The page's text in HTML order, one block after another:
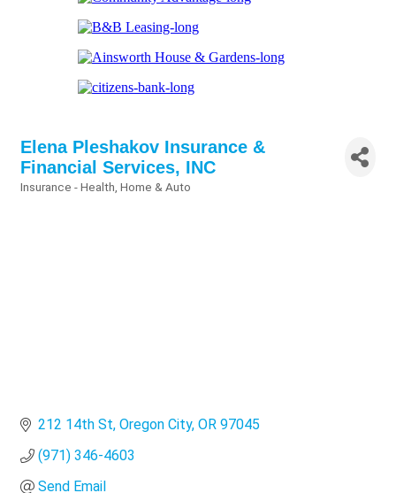
Elena Pleshakov Insurance &
Financial Services, INC
Insurance - Health, Home & Auto
212 14th St Oregon City OR 97045
(971) 346-4603
Send Email